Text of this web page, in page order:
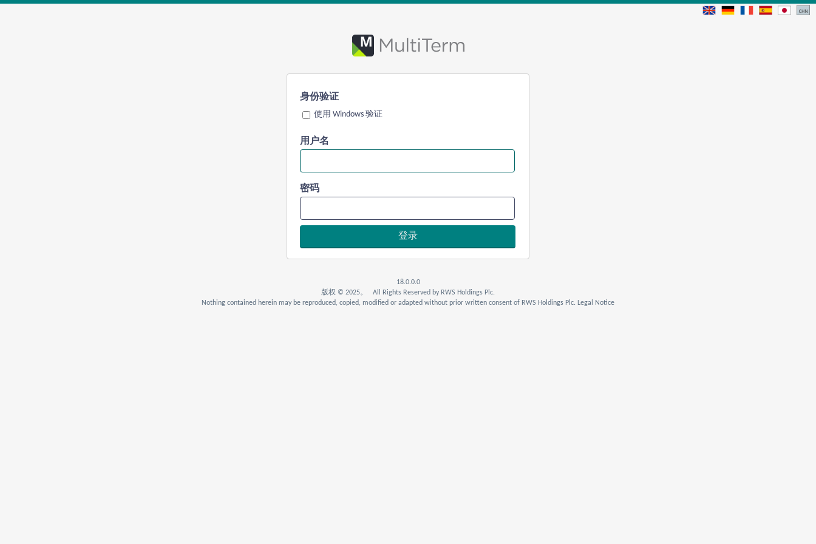
身份验证
使用 Windows 验证
用户名
密码
18.0.0.0
版权 © 2025。 All Rights Reserved by RWS Holdings Plc.
Nothing contained herein may be reproduced, copied, modified or adapted without prior written consent of RWS Holdings Plc. Legal Notice